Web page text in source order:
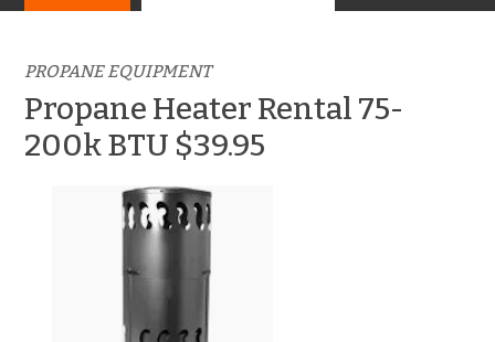
PROPANE EQUIPMENT
Propane Heater Rental 75-
200k BTU $39.95